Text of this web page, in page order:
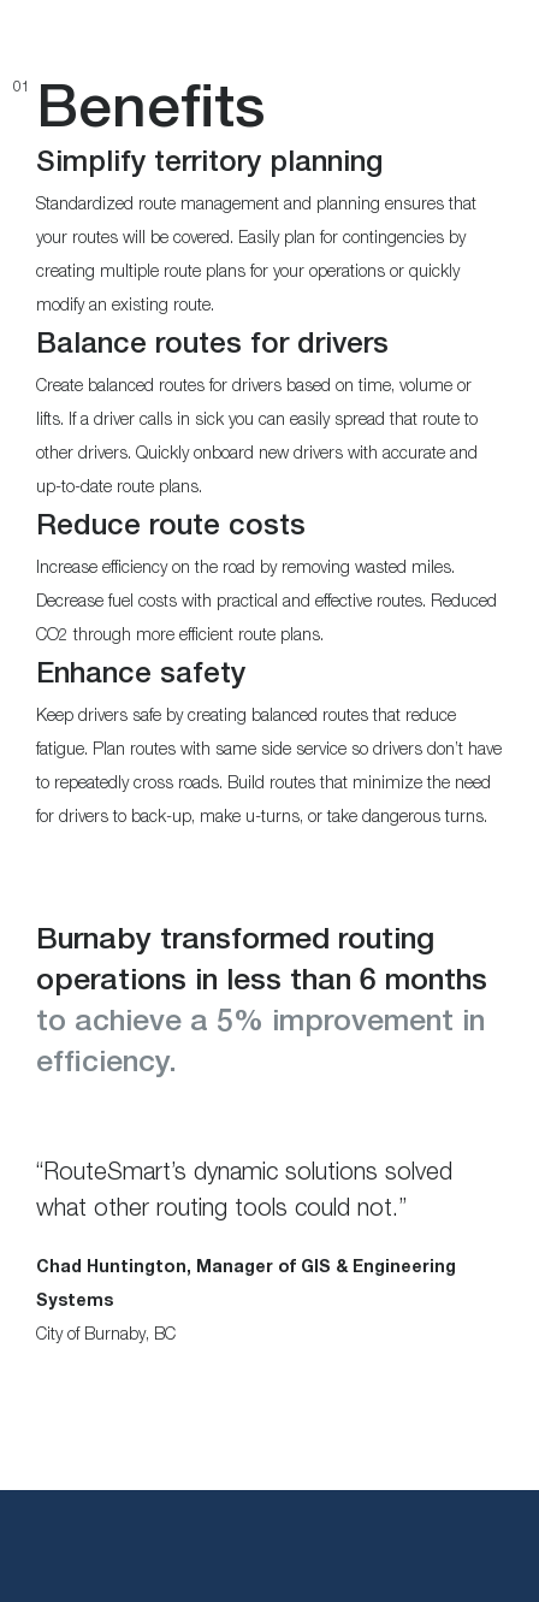
01 Benefits
Simplify territory planning
Standardized route management and planning ensures that
your routes will be covered. Easily plan for contingencies by
creating multiple route plans for your operations or quickly
modify an existing route.
Balance routes for drivers
Create balanced routes for drivers based on time, volume or
lifts. If a driver calls in sick you can easily spread that route to
other drivers. Quickly onboard new drivers with accurate and
up-to-date route plans.
Reduce route costs
Increase efficiency on the road by removing wasted miles.
Decrease fuel costs with practical and effective routes. Reduced
CO2 through more efficient route plans.
Enhance safety
Keep drivers safe by creating balanced routes that reduce
fatigue. Plan routes with same side service so drivers don’t have
to repeatedly cross roads. Build routes that minimize the need
for drivers to back-up, make u-turns, or take dangerous turns.
Burnaby transformed routing
operations in less than 6 months
to achieve a 5% improvement in
efficiency.
“RouteSmart’s dynamic solutions solved
what other routing tools could not.”
Chad Huntington, Manager of GIS & Engineering
Systems
City of Burnaby, BC